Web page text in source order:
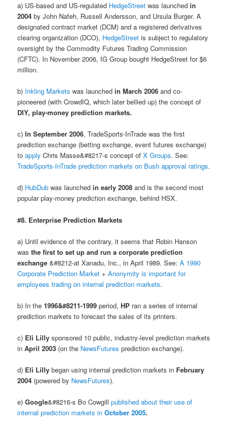
a) US-based and US-regulated HedgeStreet was launchedin
2004 by John Nafeh, Russell Andersson, and Ursula Burger. A
designated contract market (DCM) and a registered derivatives
clearing organization (DCO), HedgeStreet is subject to regulatory
oversight by the Commodity Futures Trading Commission
(CFTC). In November 2006, IG Group bought HedgeStreet for $6
million.
b) Inkling Markets was launchedin March 2006 and co-
pioneered (with CrowdIQ, which later bellied up) the concept of
DIY, play-money prediction markets.
c)In September 2006, TradeSports-InTrade was the first
prediction exchange (betting exchange, event futures exchange)
toapply Chris Masse&#8217-s concept ofX Groups. See:
TradeSports-InTrade prediction markets on Bush approval ratings.
d) HubDub was launchedin early 2008 and is the second most
popular play-money prediction exchange, behind HSX.
#8. Enterprise Prediction Markets
a) Until evidence of the contrary, it seems that Robin Hanson
wasthe first to set up and run a corporate prediction
exchange &#8212-at Xanadu, Inc., in April 1989. See:A 1990
Corporate Prediction Market +Anonymity is important for
employees trading on internal prediction markets.
b) In the1996&#8211-1999 period,HP ran a series of internal
prediction markets to forecast the sales of its printers.
c) Eli Lilly sponsored 10 public, industry-level prediction markets
inApril 2003 (on the NewsFutures prediction exchange).
d) Eli Lilly began using internal prediction markets in February
2004 (powered by NewsFutures).
e)Google&#8216-s Bo Cowgillpublished about their use of
internal prediction markets inOctober 2005.